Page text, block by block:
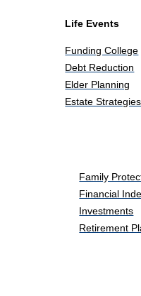
Life Events
Funding College
Debt Reduction
Elder Planning
Estate Strategies
Family
Financial
Investments
Retirement